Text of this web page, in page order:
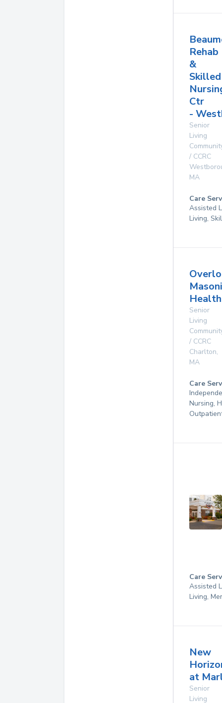
Rehab
&
Skilled
Ctr
-
Senior
Living
/ CCRC
MA
Care
Assisted
Living,
Senior
Living
/ CCRC
Charlton,
MA
Care
Nursing,
Care
Assisted
Living,
New
at
Senior
Living